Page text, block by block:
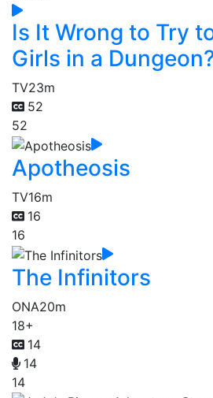
Is It Wrong to Try
Girls in a
TV23m
52
52
Apotheosis
TV16m
16
16
The Infinitors
ONA20m
18+
14
14
14